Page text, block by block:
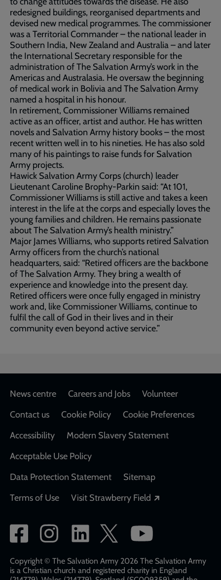
redesigned buildings, reorganised departments and
devised new medical programmes. The commissioner
was a Territorial Commander – the national leader in
Southern India, New Zealand and Australia – and later
the International Secretary responsible for the
administration of The Salvation Army’s work in the
Americas and Australasia. He oversaw the beginning
of medical work in Bolivia and The Salvation Army
named a hospital in his honour.
In retirement, Commissioner Williams remained
active as an officer, artist and author. He has written
novels and Salvation Army history books – the most
recent written well in to his nineties. He has also sold
many of his paintings to raise funds for Salvation
Army projects.
Hawick Salvation Army Corps (church) leader
Lieutenant Caroline Brophy-Parkin said: “At 101,
Commissioner Williams is still active and takes a keen
interest in the life at the corps and especially loves the
young families and children. He remains passionate
about The Salvation Army’s health ministry.”
Major James Williams, who supports retired Salvation
Army officers from the church’s national
headquarters, said: “Retired officers are the backbone
of The Salvation Army. They bring a wealth of
experience and knowledge into the present day.
Retired officers were once fully engaged in ministry
work and, like Commissioner Williams, continue to
fulfil the call of God in their lives and in their
community even beyond active service.”
Footer
News centre Careers and Jobs
Volunteer
Contact us
Cookie Policy
Cookie Preferences
Accessibility
Modern Slavery Statement
Acceptable Use Policy
Data Protection Statement
Sitemap
Terms of Use
Visit Strawberry Field
Social
network
links
Copyright © The Salvation Army 2026 The Salvation Army
is a Christian church and registered charity in England